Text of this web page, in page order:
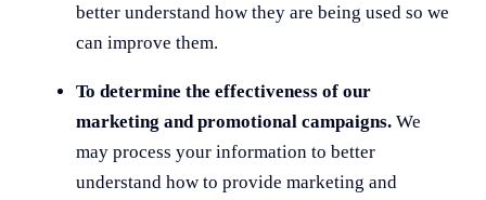
better understand how they are being used so we
can improve them.
To determine the effectiveness of our
marketing and promotional campaigns.We
may process your information to better
understand how to provide marketing and